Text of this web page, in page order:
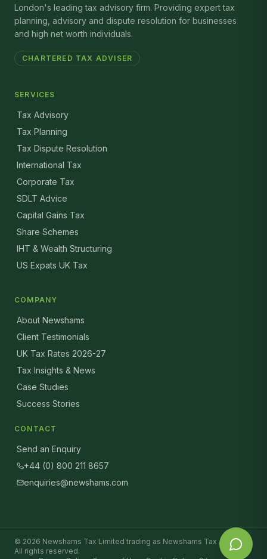
London's leading tax advisory firm. Providing expert tax
planning, advisory and dispute resolution for businesses
and high net worth individuals.
CHARTERED TAX ADVISER
SERVICES
Tax Advisory
Tax Planning
Tax Dispute Resolution
International Tax
Corporate Tax
SDLT Advice
Capital Gains Tax
Share Schemes
IHT & Wealth Structuring
US Expats UK Tax
COMPANY
About Newshams
Client Testimonials
UK Tax Rates 2026-27
Tax Insights & News
Case Studies
Success Stories
CONTACT
Send an Enquiry
+44 (0) 800 211 8657
enquiries@newshams.com
© 2026 Newshams Tax Limited trading as Newshams Tax Advisers.
All rights reserved.